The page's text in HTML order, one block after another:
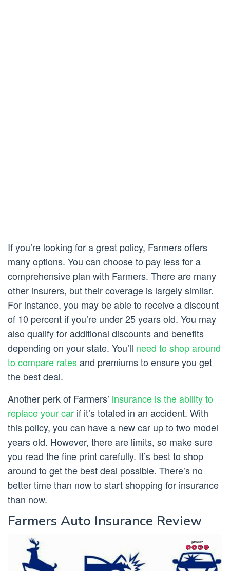
If you’re looking for a great policy, Farmers offers
many options. You can choose to pay less for a
comprehensive plan with Farmers. There are many
other insurers, but their coverage is largely similar.
For instance, you may be able to receive a discount
of 10 percent if you’re under 25 years old. You may
also qualify for additional discounts and benefits
depending on your state. You’ll need to shop around
to compare ratesand premiums to ensure you get
the best deal.
Another perk of Farmers’ insurance is the ability to
replace your car if it’s totaled in an accident. With
this policy, you can have a new car up to two model
years old. However, there are limits, so make sure
you read the fine print carefully. It’s best to shop
around to get the best deal possible. There’s no
better time than now to start shopping for insurance
than now.
Farmers Auto Insurance Review